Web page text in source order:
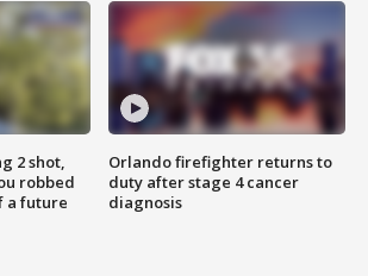
2 shot,
robbed
a future
Orlando firefighter returns to
duty after stage 4 cancer
diagnosis